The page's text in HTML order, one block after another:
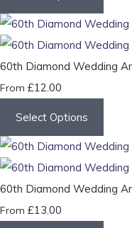
60th Diamond Wedding
From £12.00
Select Options
60th Diamond Wedding
From £13.00